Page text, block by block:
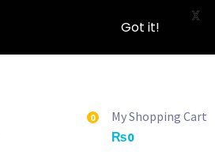
0
My Shopping Cart
₨0
Got it!
X